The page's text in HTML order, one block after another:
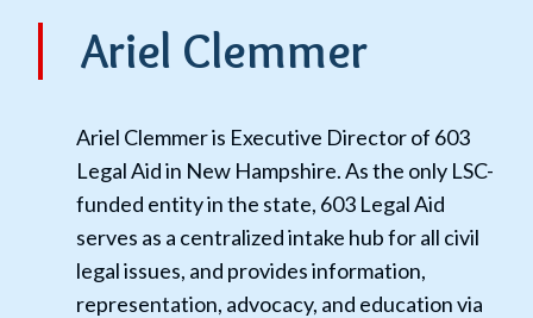
Ariel Clemmer
Ariel Clemmer is Executive Director of 603
Legal Aid in New Hampshire. As the only LSC-
funded entity in the state, 603 Legal Aid
serves as a centralized intake hub for all civil
legal issues, and provides information,
representation, advocacy, and education via